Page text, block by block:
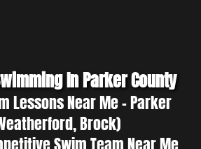
In Parker County
Lessons Near Me - Parker
Brock)